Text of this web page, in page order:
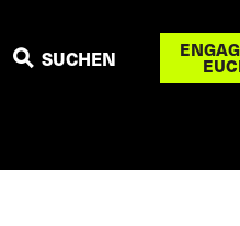
SUCHEN
euch!